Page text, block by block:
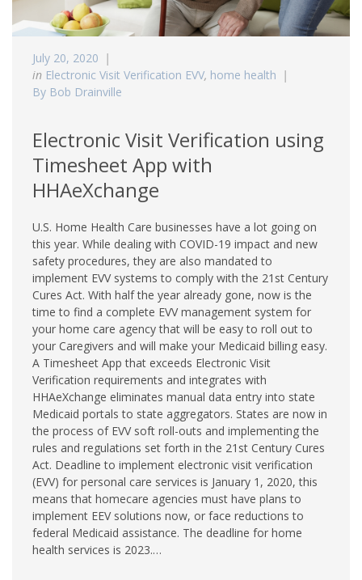
July 20, 2020
in Electronic Visit Verification EVV, home health
By Bob Drainville
Electronic Visit Verification using
Timesheet App with
HHAeXchange
U.S. Home Health Care businesses have a lot going on
this year. While dealing with COVID-19 impact and new
safety procedures, they are also mandated to
implement EVV systems to comply with the 21st Century
Cures Act. With half the year already gone, now is the
time to find a complete EVV management system for
your home care agency that will be easy to roll out to
your Caregivers and will make your Medicaid billing easy.
A Timesheet App that exceeds Electronic Visit
Verification requirements and integrates with
HHAeXchange eliminates manual data entry into state
Medicaid portals to state aggregators. States are now in
the process of EVV soft roll-outs and implementing the
rules and regulations set forth in the 21st Century Cures
Act. Deadline to implement electronic visit verification
(EVV) for personal care services is January 1, 2020, this
means that homecare agencies must have plans to
implement EEV solutions now, or face reductions to
federal Medicaid assistance. The deadline for home
health services is 2023.…